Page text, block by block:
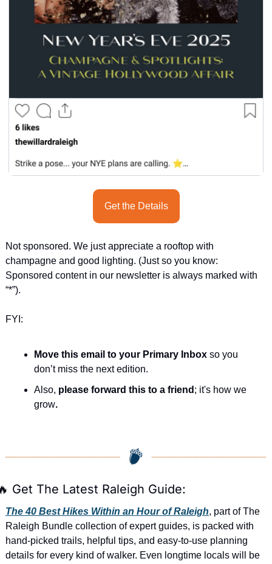
Get the Details
Not sponsored. We just appreciate a rooftop with
champagne and good lighting. (Just so you know:
Sponsored content in our newsletter is always marked with
“*”).
FYI:
Move this email to your Primary Inbox so you
don’t miss the next edition.
Also, please forward this to a friend ; it's how we
grow.
Get The Latest Raleigh Guide:
The 40 Best Hikes Within an Hour of Raleigh, part of The
Raleigh Bundle collection of expert guides, is packed with
hand-picked trails, helpful tips, and easy-to-use planning
details for every kind of walker. Even longtime locals will be